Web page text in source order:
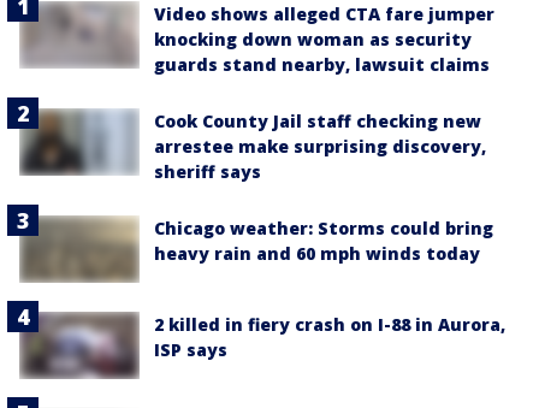
Video shows alleged CTA fare jumper
knocking down woman as security
guards stand nearby, lawsuit claims
Cook County Jail staff checking new
arrestee make surprising discovery,
sheriff says
Chicago weather: Storms could bring
heavy rain and 60 mph winds today
2 killed in fiery crash on I-88 in Aurora,
ISP says